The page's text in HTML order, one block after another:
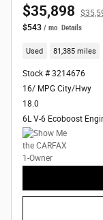
$35,898
$543 / mo Details
Used 81,385 miles
Stock # 3214676
16/ MPG City/Hwy
18.0
6L V-6 Ecoboost